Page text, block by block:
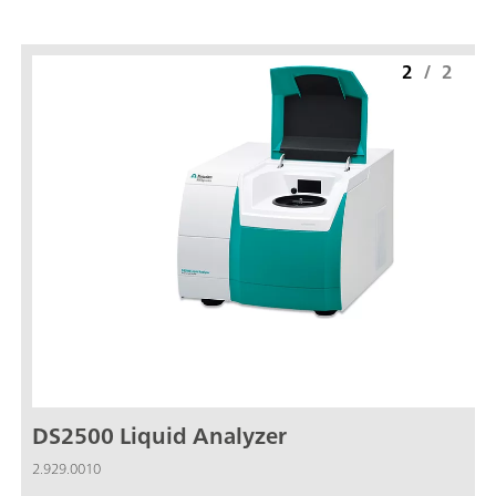
DS2500 Liquid Analyzer
2.929.0010
2 / 2